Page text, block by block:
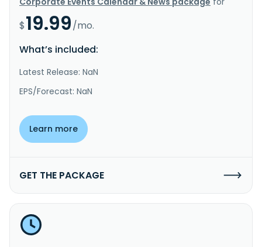
$19.99/mo.
What’s included:
Latest Release: NaN
EPS/Forecast: NaN
Learn more
GET THE PACKAGE